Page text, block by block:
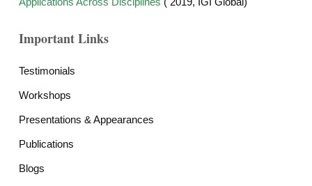
Important Links
Testimonials
Workshops
Presentations & Appearances
Publications
Blogs